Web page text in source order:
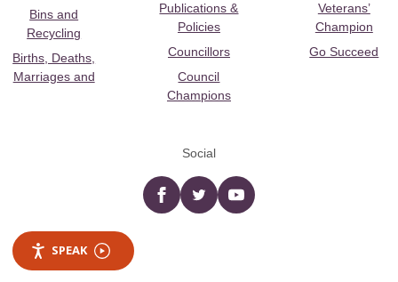
Bins and
Recycling
Births, Deaths,
Marriages and
Publications &
Policies
Councillors
Council
Champions
Veterans’
Champion
Go Succeed
Social
Facebooktwitter YouTube
SPEAK